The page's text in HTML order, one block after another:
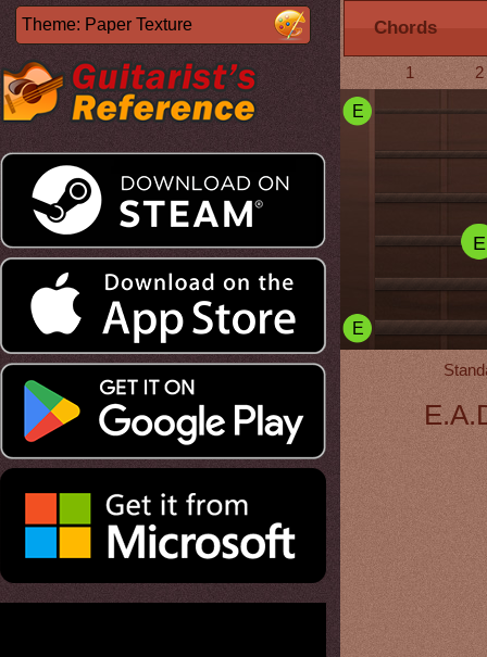
Chords
1 2
E
E
E